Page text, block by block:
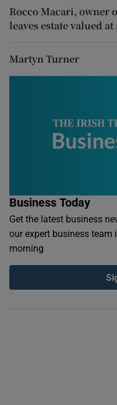
Rocco Macari,
leaves estate valued
Martyn Turner
Business Today
Get the latest business
our expert business team
morning